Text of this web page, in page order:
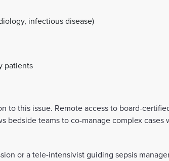
infectious disease)
patients
to this issue. Remote access to board-
teams to co-manage complex
or a tele-intensivist guiding sepsis